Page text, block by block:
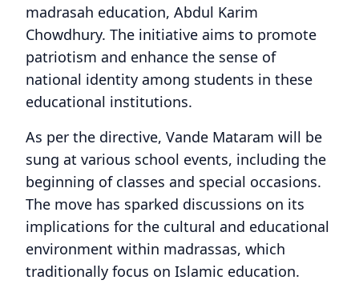
madrasah education, Abdul Karim
Chowdhury. The initiative aims to promote
patriotism and enhance the sense of
national identity among students in these
educational institutions.
As per the directive, Vande Mataram will be
sung at various school events, including the
beginning of classes and special occasions.
The move has sparked discussions on its
implications for the cultural and educational
environment within madrassas, which
traditionally focus on Islamic education.